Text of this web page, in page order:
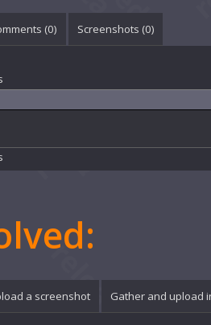
(0) Screenshots (0)
a screenshot Gather and upload